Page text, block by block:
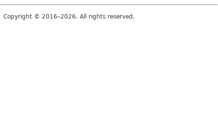
Copyright © 2016–2026. All rights reserved.